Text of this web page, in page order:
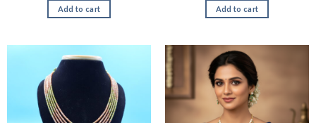
Add to cart Add to cart